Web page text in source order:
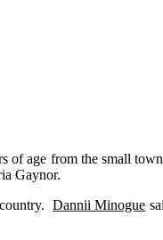
of age from the small
Gaynor.
Dannii Minogue